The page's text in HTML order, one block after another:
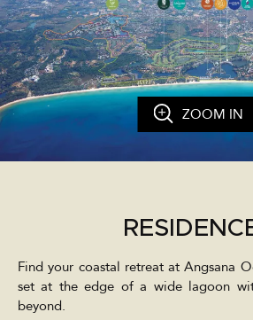
ZOOM IN
Find your coastal retreat at Angsana
set at the edge of a wide lagoon
beyond.